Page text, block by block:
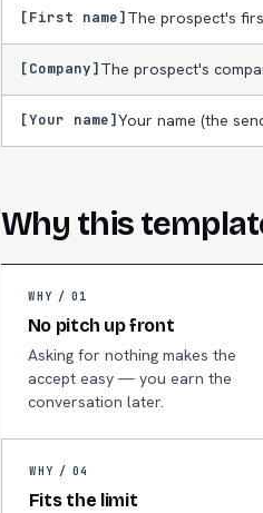
[First name]The prospect's
[Company]The prospect's
[Your name]Your name (the
Why this
WHY / 01
No pitch up front
Asking for nothing makes the
accept easy — you earn the
conversation later.
WHY / 04
Fits the limit